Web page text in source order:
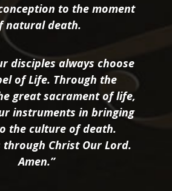
to the moment
natural death.
disciples always choose
of Life. Through the
great sacrament of life,
instruments in bringing
the culture of death.
through Christ Our Lord.
Amen.”